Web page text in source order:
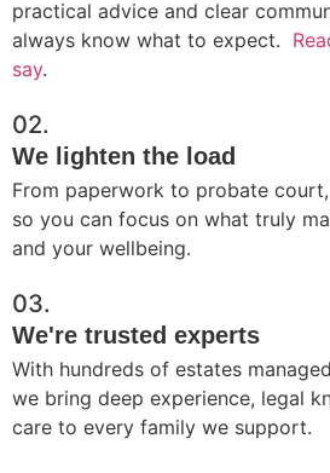
practical advice and clear
always know what to expect.
say.
02.
We lighten the load
From paperwork to probate
so you can focus on what truly
and your wellbeing.
03.
We're trusted experts
With hundreds of estates
we bring deep experience, legal
care to every family we support.